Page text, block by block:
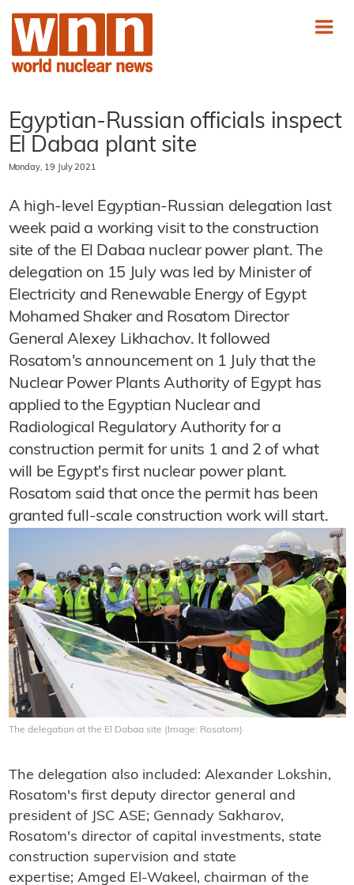
Egyptian-Russian officials inspect
El Dabaa plant site
Monday, 19 July 2021
A high-level Egyptian-Russian delegation last
week paid a working visit to the construction
site of the El Dabaa nuclear power plant. The
delegation on 15 July was led by Minister of
Electricity and Renewable Energy of Egypt
Mohamed Shaker and Rosatom Director
General Alexey Likhachov. It followed
Rosatom's announcement on 1 July that the
Nuclear Power Plants Authority of Egypt has
applied to the Egyptian Nuclear and
Radiological Regulatory Authority for a
construction permit for units 1 and 2 of what
will be Egypt's first nuclear power plant.
Rosatom said that once the permit has been
granted full-scale construction work will start.
The delegation at the El Dabaa site (Image: Rosatom)
The delegation also included: Alexander Lokshin,
Rosatom's first deputy director general and
president of JSC ASE; Gennady Sakharov,
Rosatom's director of capital investments, state
construction supervision and state
expertise; Amged El-Wakeel, chairman of the